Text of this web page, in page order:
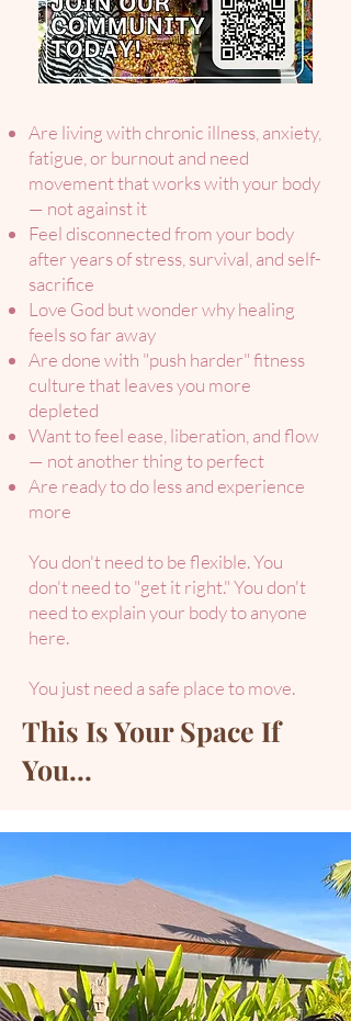
Are living with chronic illness, anxiety,
fatigue, or burnout and need
movement that works with your body
— not against it
Feel disconnected from your body
after years of stress, survival, and self-
sacrifice
Love God but wonder why healing
feels so far away
Are done with "push harder" fitness
culture that leaves you more
depleted
Want to feel ease, liberation, and flow
— not another thing to perfect
Are ready to do less and experience
more​
You don't need to be flexible. You
don't need to "get it right." You don't
need to explain your body to anyone
here.
You just need a safe place to move.
This Is Your Space If
You...